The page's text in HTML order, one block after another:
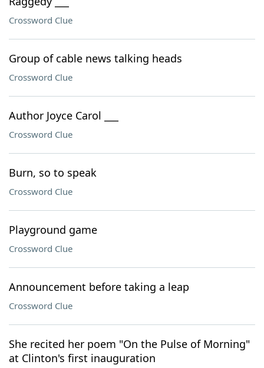
Crossword Clue
Group of cable news talking heads
Crossword Clue
Author Joyce Carol ___
Crossword Clue
Burn, so to speak
Crossword Clue
Playground game
Crossword Clue
Announcement before taking a leap
Crossword Clue
She recited her poem "On the Pulse of Morning"
at Clinton's first inauguration